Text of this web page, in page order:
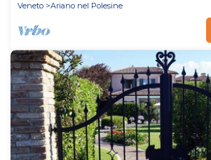
Veneto
Ariano nel Polesine